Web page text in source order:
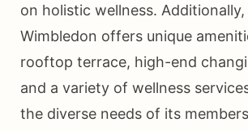
on holistic wellness.
Wimbledon offers unique
rooftop terrace, high-end
and a variety of wellness
the diverse needs of its